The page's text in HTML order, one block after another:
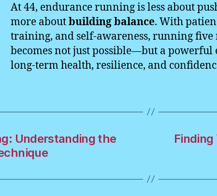
At 44, endurance running is less about
more aboutbuilding balance. With
training, and self-awareness, running five
becomes not just possible—but a powerful
long-term health, resilience, and
Understanding the